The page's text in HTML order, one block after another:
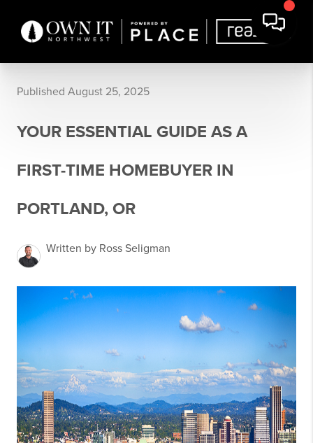
Published August 25, 2025
YOUR ESSENTIAL GUIDE AS A
FIRST-TIME HOMEBUYER IN
PORTLAND, OR
Written by Ross Seligman